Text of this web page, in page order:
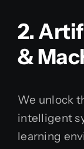
2.
&
We unlock
intelligent
learning